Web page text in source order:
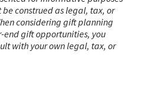
construed as legal, tax, or
considering gift planning
end gift opportunities, you
with your own legal, tax, or